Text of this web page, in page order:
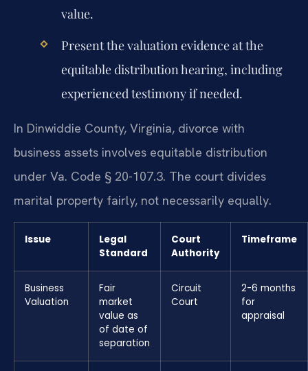
value.
Present the valuation evidence at the
equitable distribution hearing, including
experienced testimony if needed.
In Dinwiddie County, Virginia, divorce with
business assets involves equitable distribution
under Va. Code § 20-107.3. The court divides
marital property fairly, not necessarily equally.
Issue
Legal
Standard
Court
Authority
Timeframe
Business
Valuation
Fair
market
value as
of date of
separation
Circuit
Court
2-6 months
for
appraisal